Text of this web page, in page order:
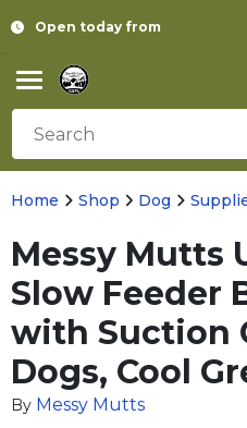
Open today from
Home Shop Dog
Messy Mutts
Slow Feeder
with Suction
Dogs, Cool
By Messy Mutts